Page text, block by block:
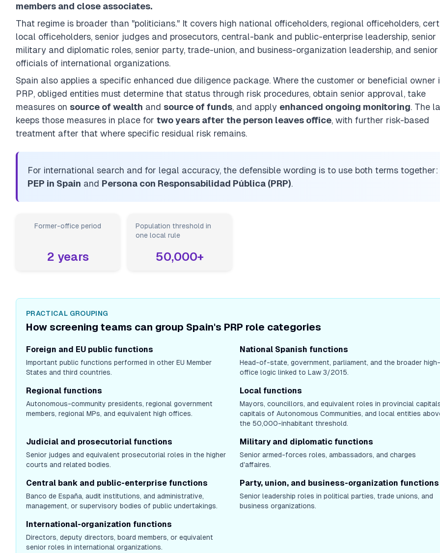
members and close associates.
That regime is broader than "politicians." It covers high national officeholders, regional officeholders,
local officeholders, senior judges and prosecutors, central-bank and public-enterprise leadership, senior
military and diplomatic roles, senior party, trade-union, and business-organization leadership, and senior
officials of international organizations.
Spain also applies a specific enhanced due diligence package. Where the customer or beneficial owner
PRP, obliged entities must determine that status through risk procedures, obtain senior approval, take
measures on source of wealth and source of funds, and apply enhanced ongoing monitoring. The
keeps those measures in place for two years after the person leaves office, with further risk-based
treatment after that where specific residual risk remains.
For international search and for legal accuracy, the defensible wording is to use both terms together:
PEP in Spain and Persona con Responsabilidad Pública (PRP).
Former-office period
2 years
Population threshold in
one local rule
50,000+
PRACTICAL GROUPING
How screening teams can group Spain's PRP role categories
Foreign and EU public functions
Important public functions performed in other EU Member
States and third countries.
National Spanish functions
Head-of-state, government, parliament, and the broader high-
office logic linked to Law 3/2015.
Regional functions
Autonomous-community presidents, regional government
members, regional MPs, and equivalent high offices.
Local functions
Mayors, councillors, and equivalent roles in provincial
capitals of Autonomous Communities, and local entities
the 50,000-inhabitant threshold.
Judicial and prosecutorial functions
Senior judges and equivalent prosecutorial roles in the higher
courts and related bodies.
Military and diplomatic functions
Senior armed-forces roles, ambassadors, and charges
d'affaires.
Central bank and public-enterprise functions
Banco de España, audit institutions, and administrative,
management, or supervisory bodies of public undertakings.
Party, union, and business-organization functions
Senior leadership roles in political parties, trade unions, and
business organizations.
International-organization functions
Directors, deputy directors, board members, or equivalent
senior roles in international organizations.